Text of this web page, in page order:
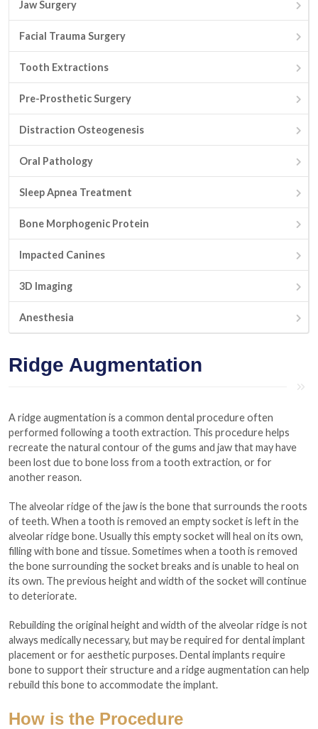
Jaw Surgery
Facial Trauma Surgery
Tooth Extractions
Pre-Prosthetic Surgery
Distraction Osteogenesis
Oral Pathology
Sleep Apnea Treatment
Bone Morphogenic Protein
Impacted Canines
3D Imaging
Anesthesia
Ridge Augmentation
A ridge augmentation is a common dental procedure often
performed following a tooth extraction. This procedure helps
recreate the natural contour of the gums and jaw that may have
been lost due to bone loss from a tooth extraction, or for
another reason.
The alveolar ridge of the jaw is the bone that surrounds the roots
of teeth. When a tooth is removed an empty socket is left in the
alveolar ridge bone. Usually this empty socket will heal on its own,
filling with bone and tissue. Sometimes when a tooth is removed
the bone surrounding the socket breaks and is unable to heal on
its own. The previous height and width of the socket will continue
to deteriorate.
Rebuilding the original height and width of the alveolar ridge is not
always medically necessary, but may be required for dental implant
placement or for aesthetic purposes. Dental implants require
bone to support their structure and a ridge augmentation can help
rebuild this bone to accommodate the implant.
How is the Procedure